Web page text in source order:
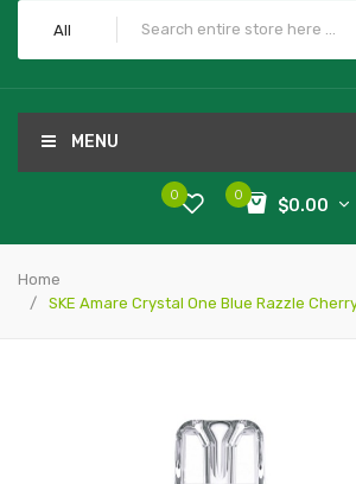
All
MENU
0
$0.00
0
Home
SKE Amare Crystal One Blue Razzle